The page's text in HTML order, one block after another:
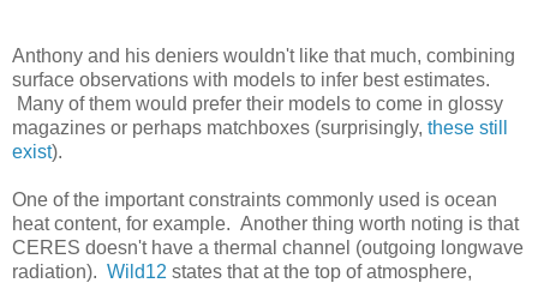
Anthony and his deniers wouldn't like that much, combining
surface observations with models to infer best estimates.
Many of them would prefer their models to come in glossy
magazines or perhaps matchboxes (surprisingly, these still
exist).
One of the important constraints commonly used is ocean
heat content, for example. Another thing worth noting is that
CERES doesn't have a thermal channel (outgoing longwave
radiation). Wild12 states that at the top of atmosphere,